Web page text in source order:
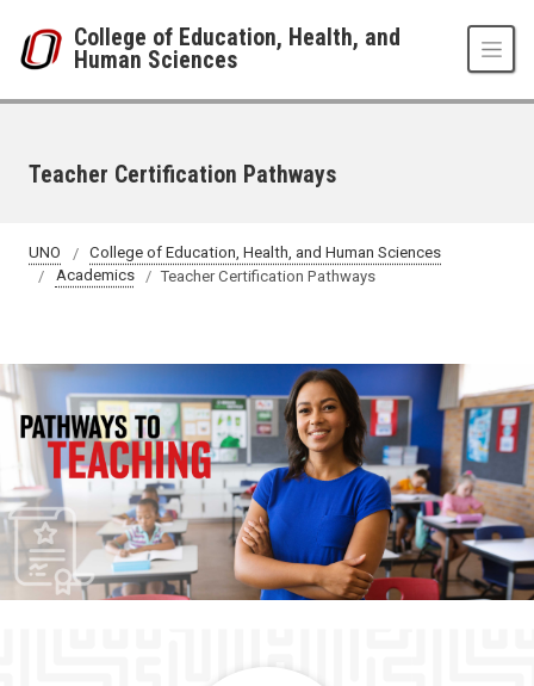
College of Education, Health, and
Human Sciences
Teacher Certification Pathways
UNO
College of Education, Health, and Human Sciences
Academics
Teacher Certification Pathways